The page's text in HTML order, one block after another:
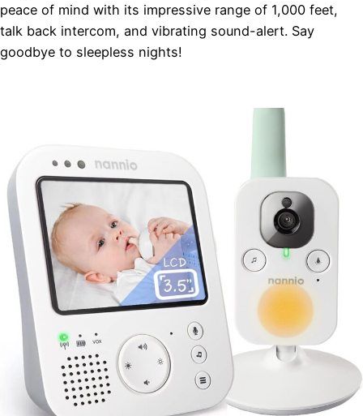
peace of mind with its impressive range of 1,000 feet,
talk back intercom, and vibrating sound-alert. Say
goodbye to sleepless nights!